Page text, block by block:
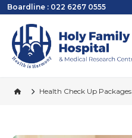
Boardline : 022 6267 0555
Health Check Up Packages